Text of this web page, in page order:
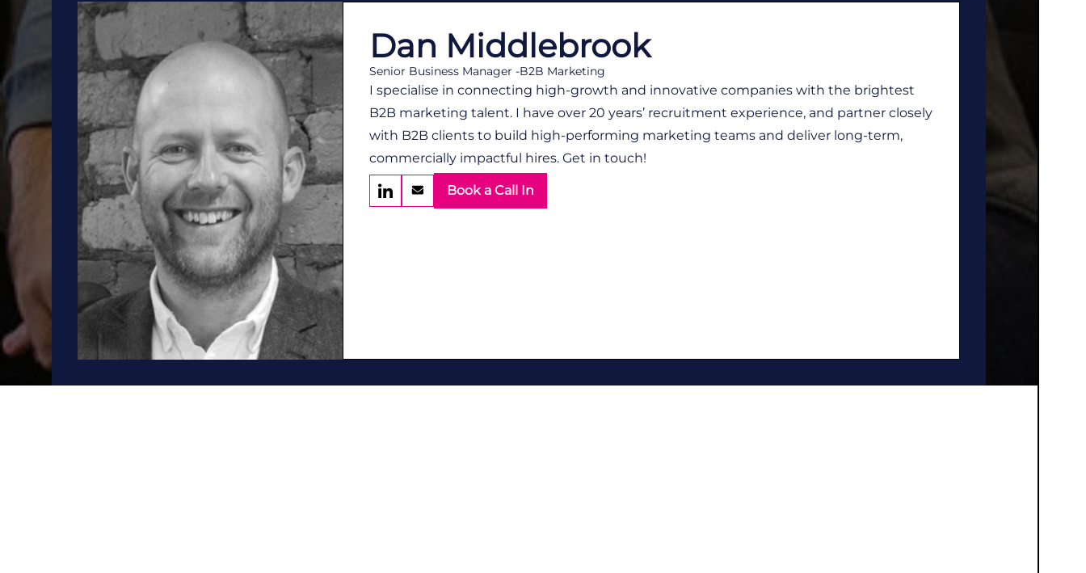
Dan Middlebrook
Senior Business Manager -B2B Marketing
I specialise in connecting high-growth and innovative companies with the brightest
B2B marketing talent. I have over 20 years’ recruitment experience, and partner closely
with B2B clients to build high-performing marketing teams and deliver long-term,
commercially impactful hires. Get in touch!
Book a Call In